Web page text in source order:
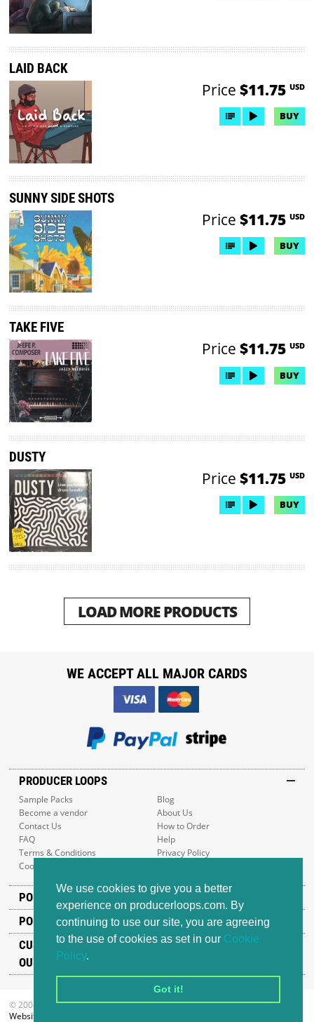
We use cookies to give you a better
experience on producerloops.com. By
continuing to use our site, you are agreeing
to the use of cookies as set in our Cookie
Policy.
Got it!
LAID BACK
Price $11.75 USD
BUY
SUNNY SIDE SHOTS
Price $11.75 USD
BUY
TAKE FIVE
Price $11.75 USD
BUY
DUSTY
Price $11.75 USD
BUY
LOAD MORE PRODUCTS
PRODUCER LOOPS
Sample Packs
Blog
Become a vendor
About Us
Contact Us
How to Order
FAQ
Help
Terms & Conditions
Privacy Policy
Cookie Policy
POPULAR GENRES
POPULAR PRODUCTS
CUSTOMER SUPPORT
OUR ADDRESS
WE ACCEPT ALL MAJOR CARDS
© 2008-2026 Producer Loops Ltd. All rights reserved.
Website design